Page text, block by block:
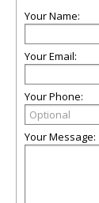
Your Name:
Your Email:
Your Phone:
Your Message: